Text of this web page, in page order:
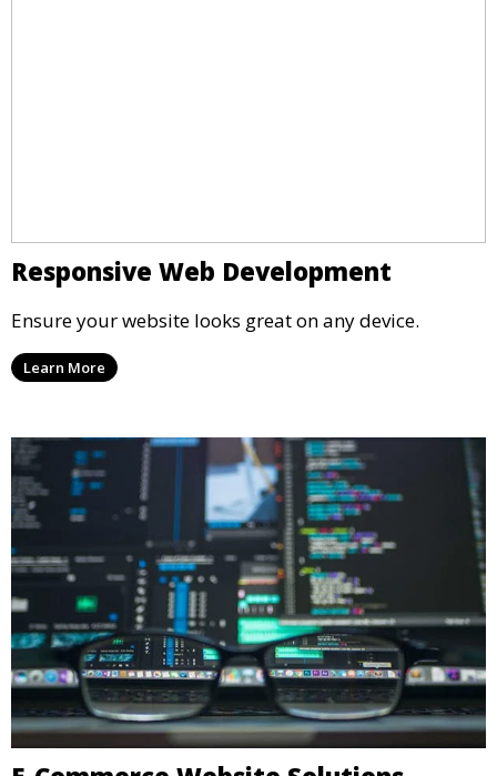
Responsive Web Development
Ensure your website looks great on any device.
Learn More